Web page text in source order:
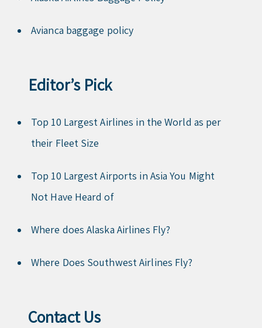
Avianca baggage policy
Editor’s Pick
Top 10 Largest Airlines in the World as per
their Fleet Size
Top 10 Largest Airports in Asia You Might
Not Have Heard of
Where does Alaska Airlines Fly?
Where Does Southwest Airlines Fly?
Contact Us